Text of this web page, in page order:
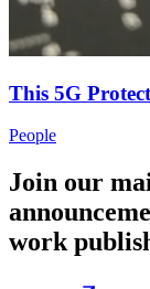
This 5G
People
Join our
work